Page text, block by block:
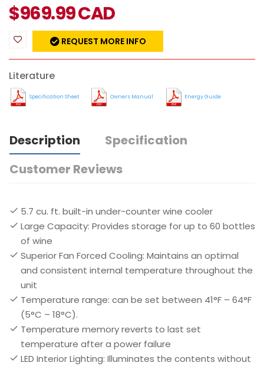
$969.99CAD
REQUEST MORE INFO
Literature
Specification Sheet Owners Manual Energy Guide
Description
Specification
Customer Reviews
5.7 cu. ft. built-in under-counter wine cooler
Large Capacity: Provides storage for up to 60 bottles
of wine
Superior Fan Forced Cooling: Maintains an optimal
and consistent internal temperature throughout the
unit
Temperature range: can be set between 41°F – 64°F
(5°C – 18°C).
Temperature memory reverts to last set
temperature after a power failure
LED Interior Lighting: Illuminates the contents without